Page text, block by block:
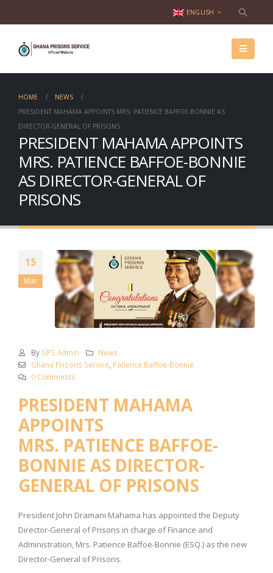
ENGLISH
HOME
NEWS
­­­­­PRESIDENT MAHAMA APPOINTS MRS. PATIENCE BAFFOE-BONNIE AS
DIRECTOR-GENERAL OF PRISONS
­­­­­PRESIDENT MAHAMA APPOINTS
MRS. PATIENCE BAFFOE-BONNIE
AS DIRECTOR-GENERAL OF
PRISONS
15
Mar
By GPS Admin
News
Ghana Prisons Service Patience Baffoe-Bonnie
0 Comments
­­­­­PRESIDENT MAHAMA
APPOINTS
MRS. PATIENCE BAFFOE-
BONNIE AS DIRECTOR-
GENERAL OF PRISONS
President John Dramani Mahama has appointed the Deputy
Director-General of Prisons in charge of Finance and
Administration, Mrs. Patience Baffoe-Bonnie (ESQ.) as the new
Director-General of Prisons.